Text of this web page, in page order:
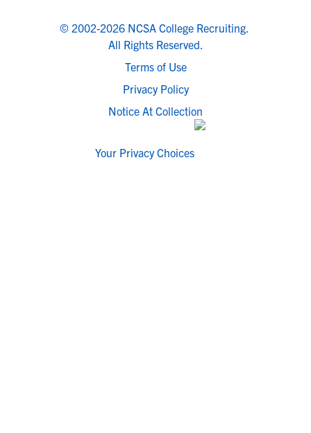
© 2002-2026 NCSA College Recruiting.
All Rights Reserved.
Terms of Use
Privacy Policy
Notice At Collection
Your Privacy Choices